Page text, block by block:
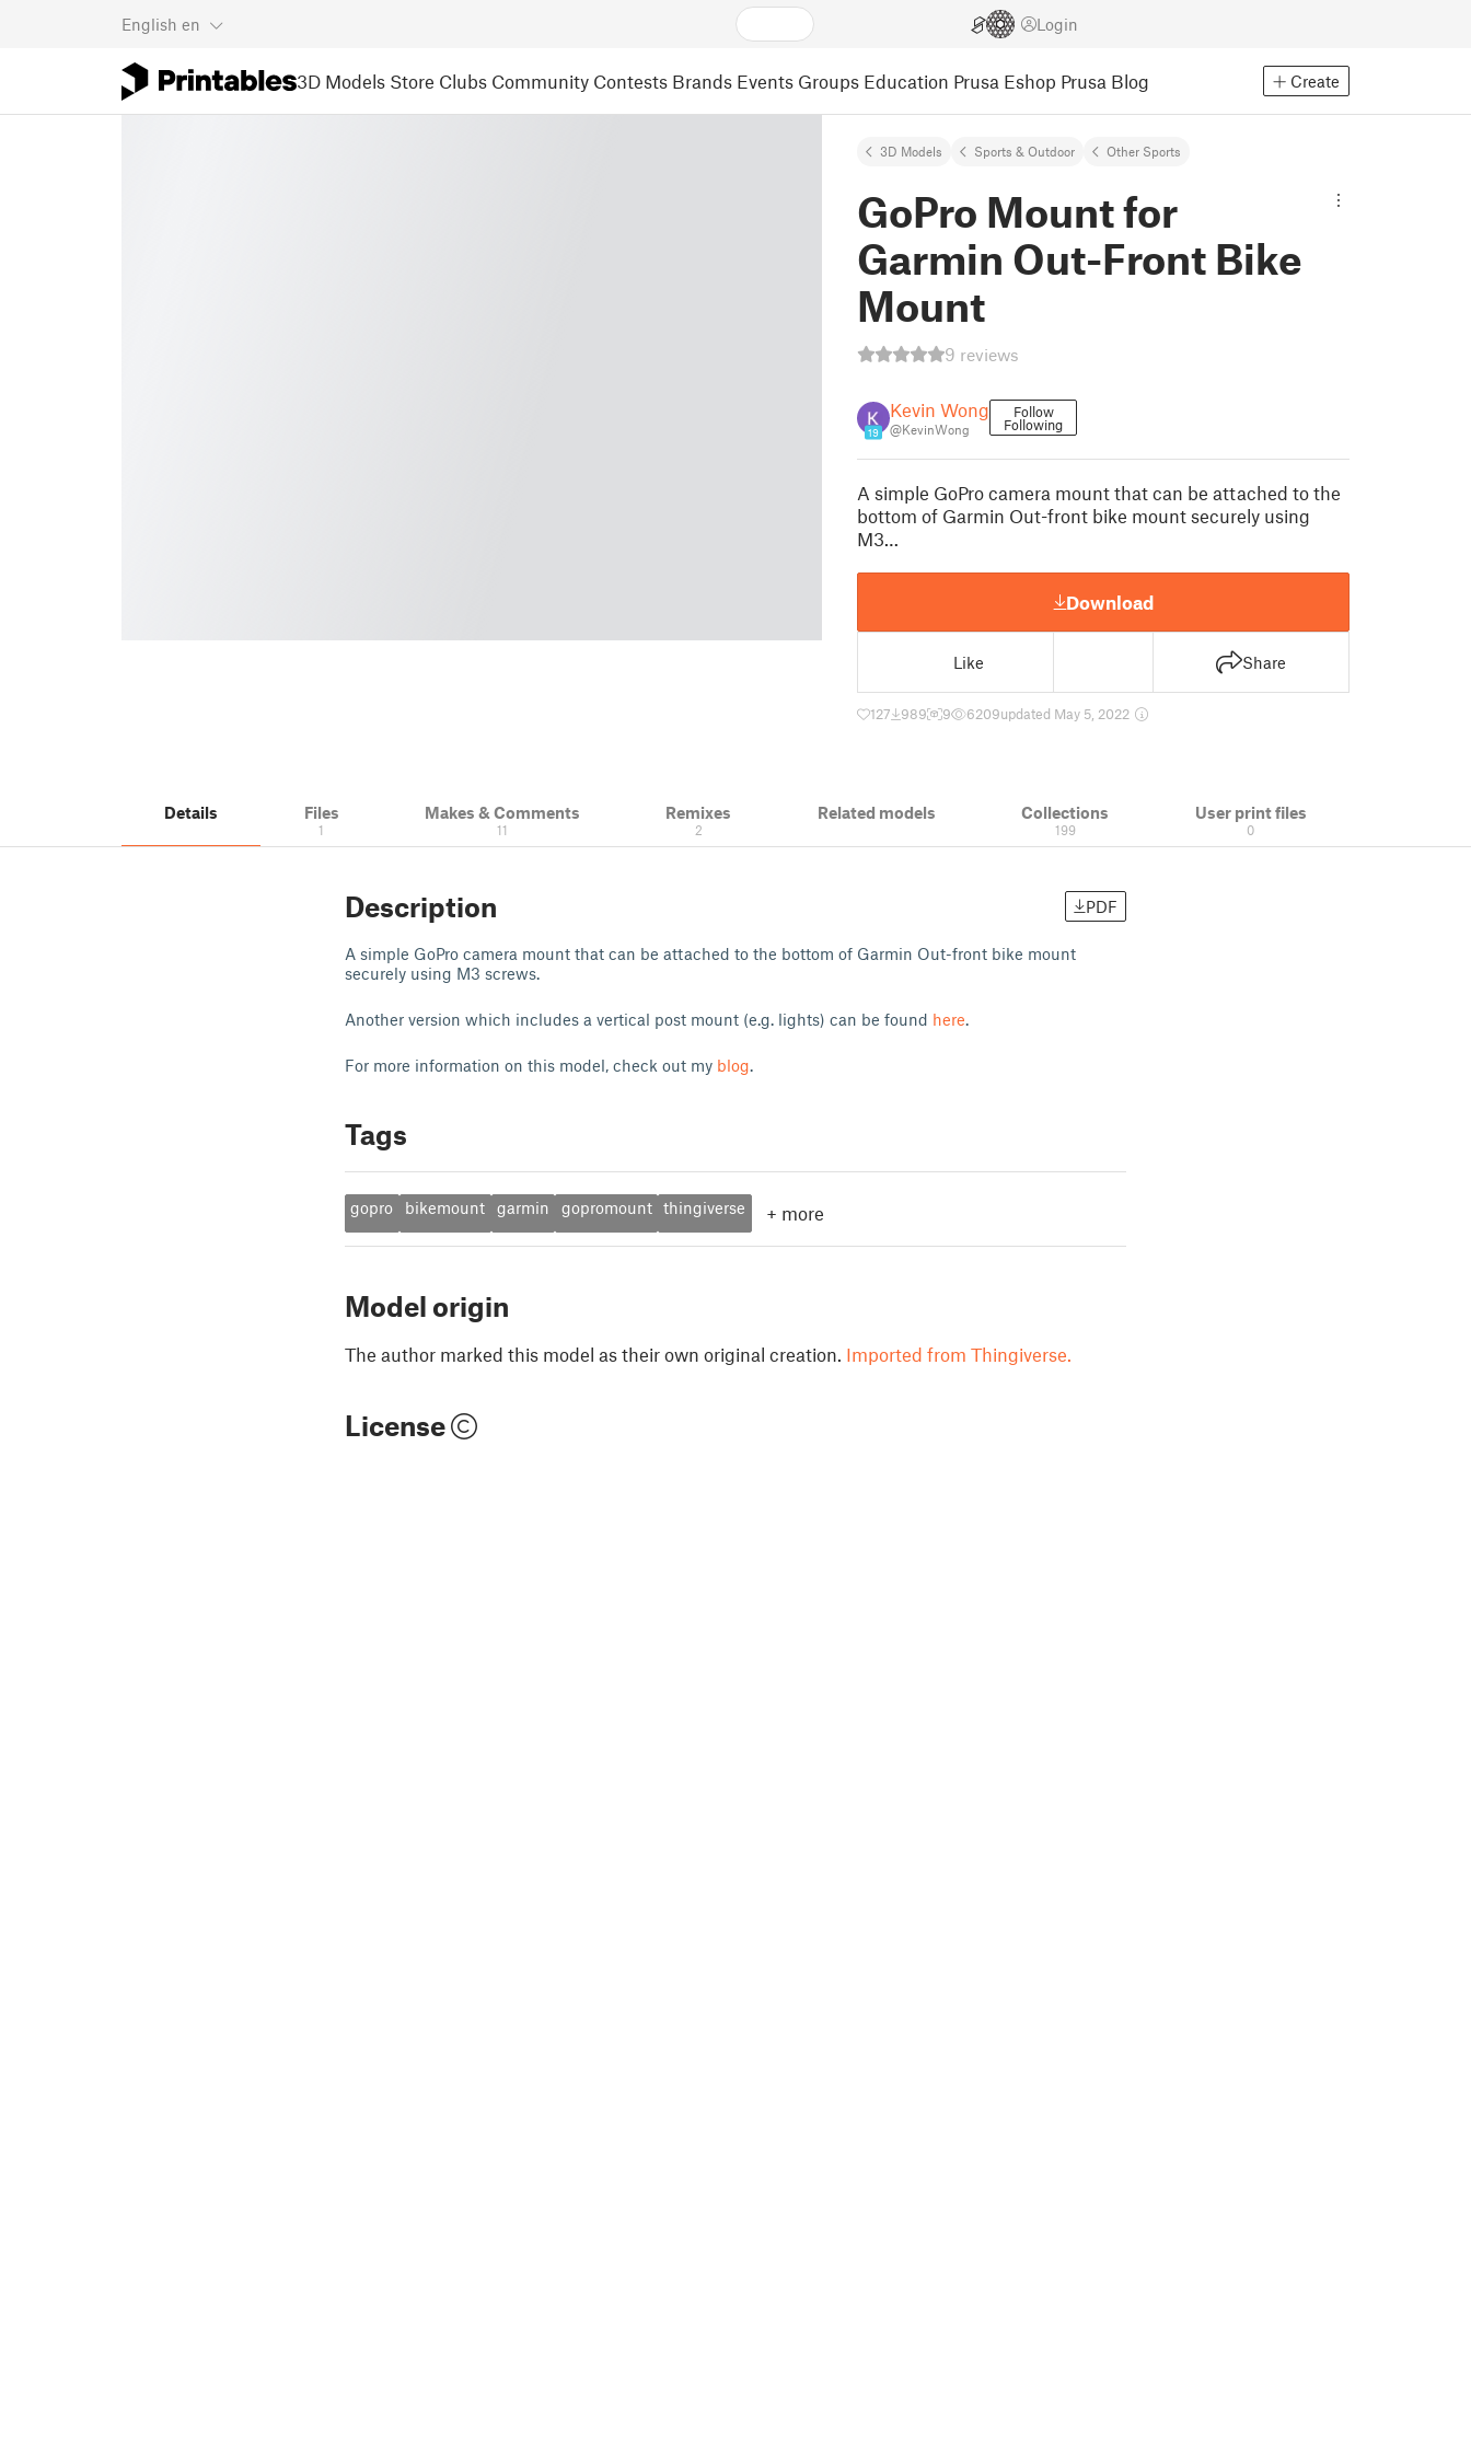
English en Login
3D Models Store Clubs Community Contests Brands Events Groups Education Prusa Eshop Prusa Blog Create
3D Models Sports & Outdoor Other Sports
GoPro Mount for
Garmin Out-Front Bike
Mount
9 reviews
19
Kevin Wong
@KevinWong
Follow
Following
A simple GoPro camera mount that can be attached to the
bottom of Garmin Out-front bike mount securely using
M3…
Download
Like Share
127 989 9 6209updated May 5, 2022
Details Files
1
Makes & Comments
11
Remixes
2
Related models Collections
199
User print files
0
Description PDF
A simple GoPro camera mount that can be attached to the bottom of Garmin Out-front bike mount
securely using M3 screws.
Another version which includes a vertical post mount (e.g. lights) can be found here.
For more information on this model, check out my blog.
Tags
gopro bikemount garmin gopromount thingiverse + more
Model origin
The author marked this model as their own original creation. Imported from Thingiverse.
License